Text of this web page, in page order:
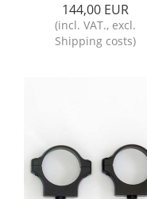
144,00 EUR
(incl. VAT., excl.
Shipping costs)